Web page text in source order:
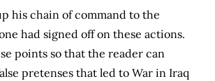
his chain of command to the
had signed off on these actions.
points so that the reader can
pretenses that led to War in Iraq